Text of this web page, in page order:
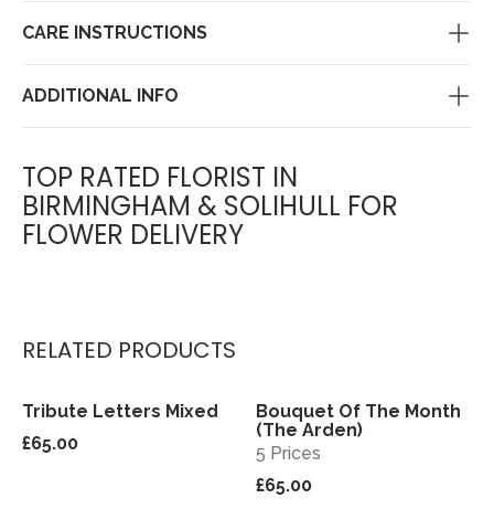
CARE INSTRUCTIONS
ADDITIONAL INFO
TOP RATED FLORIST IN
BIRMINGHAM & SOLIHULL FOR
FLOWER DELIVERY
RELATED PRODUCTS
View
Tribute Letters Mixed
£65.00
View
Bouquet Of The Month
(The Arden)
5 Prices
£65.00